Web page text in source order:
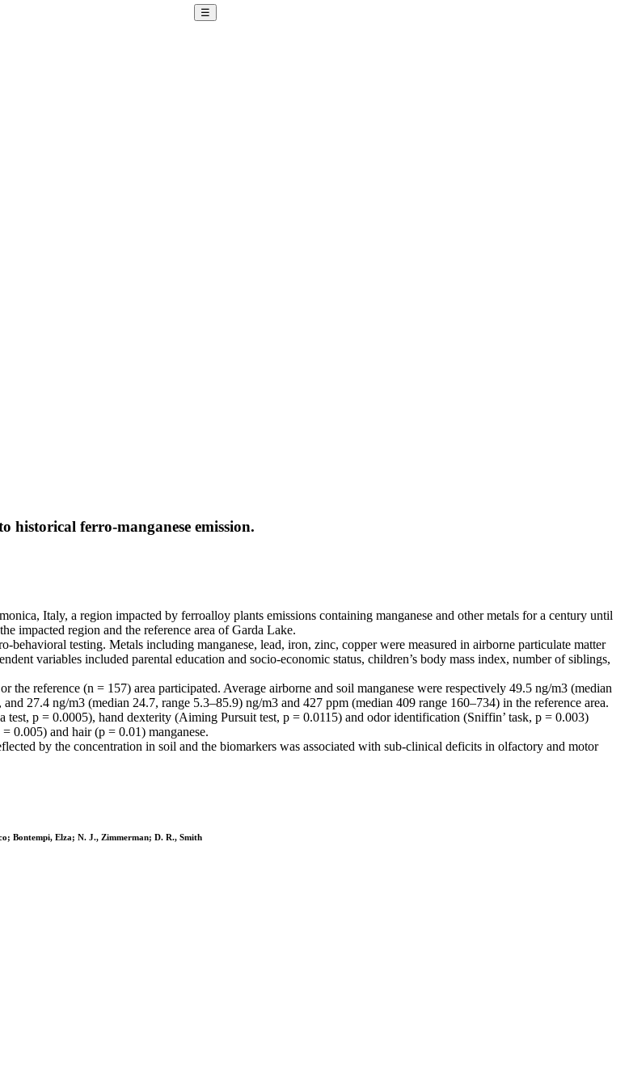
☰
historical ferro-manganese emission.
Italy, a region impacted by ferroalloy plants emissions containing manganese and other metals for a century until
impacted region and the reference area of Garda Lake.
behavioral testing. Metals including manganese, lead, iron, zinc, copper were measured in airborne particulate matter
variables included parental education and socio-economic status, children’s body mass index, number of siblings,
reference (n = 157) area participated. Average airborne and soil manganese were respectively 49.5 ng/m3 (median
27.4 ng/m3 (median 24.7, range 5.3–85.9) ng/m3 and 427 ppm (median 409 range 160–734) in the reference area.
p = 0.0005), hand dexterity (Aiming Pursuit test, p = 0.0115) and odor identification (Sniffin’ task, p = 0.003)
0.005) and hair (p = 0.01) manganese.
by the concentration in soil and the biomarkers was associated with sub-clinical deficits in olfactory and motor
Bontempi, Elza; N. J., Zimmerman; D. R., Smith